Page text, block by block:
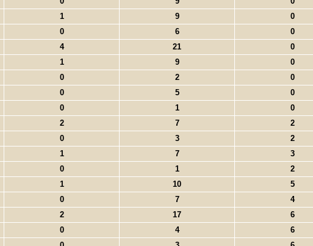
1 9 0
0 6 0
4 21 0
1 9 0
0 2 0
0 5 0
0 1 0
2 7 2
0 3 2
1 7 3
0 1 2
1 10 5
0 7 4
2 17 6
0 4 6